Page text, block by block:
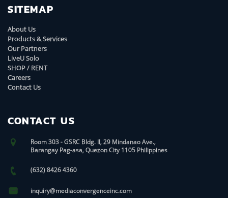
SITEMAP
About Us
Products & Services
Our Partners
LiveU Solo
SHOP / RENT
Careers
Contact Us
CONTACT US
Room 303 - GSRC Bldg. II, 29 Mindanao Ave.,
Barangay Pag-asa, Quezon City 1105 Philippines
(632) 8426 4360
inquiry@mediaconvergenceinc.com